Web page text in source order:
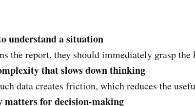
understand a situation
the report, they should immediately grasp
that slows down thinking
data creates friction, which reduces the
for decision-making